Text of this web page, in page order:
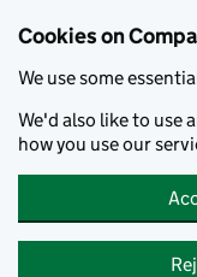
Cookies on
We use some
We'd also like to use
how you use our